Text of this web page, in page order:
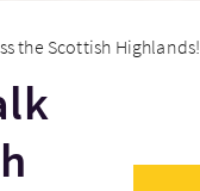
the Scottish Highlands!